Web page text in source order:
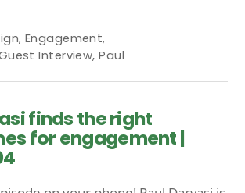
, Engagement,
Interview,Paul
finds the right
for engagement |